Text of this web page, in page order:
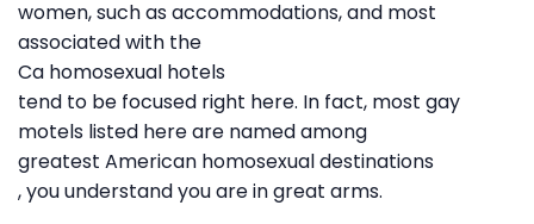
women, such as accommodations, and most
associated with the
Ca homosexual hotels
tend to be focused right here. In fact, most gay
motels listed here are named among
greatest American homosexual destinations
, you understand you are in great arms.